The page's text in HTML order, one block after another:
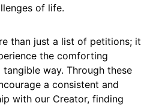
of life.
than just a list of petitions; it
the comforting
way. Through these
a consistent and
with our Creator, finding